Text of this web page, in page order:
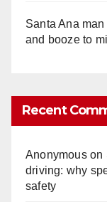
Santa Ana
and booze to
Recent
Anonymouson
driving: why
safety